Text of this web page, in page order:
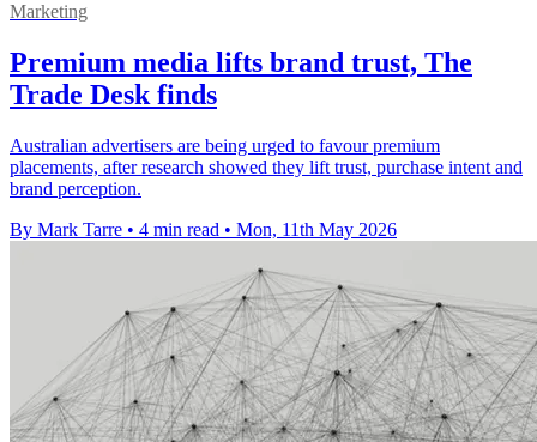
Marketing
Premium media lifts brand trust, The
Trade Desk finds
Australian advertisers are being urged to favour premium
placements, after research showed they lift trust, purchase intent and
brand perception.
By Mark Tarre • 4 min read • Mon, 11th May 2026